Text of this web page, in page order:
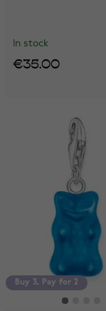
In stock
€35.00
Buy 3, Pay for 2